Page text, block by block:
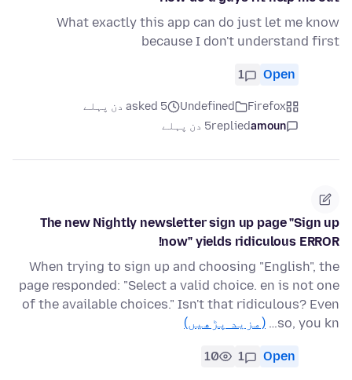
What exactly this app can do just let me know
because I don't understand first
Open
1
Firefox
Undefined
asked 5 دن پہلے
amoun
replied5 دن پہلے
The new Nightly newsletter sign up page "Sign up
now" yields ridiculous ERROR!
When trying to sign up and choosing "English", the
page responded: "Select a valid choice. en is not one
of the available choices." Isn't that ridiculous? Even
so, you kn…
(مزید پڑھیں)
Open
1
10